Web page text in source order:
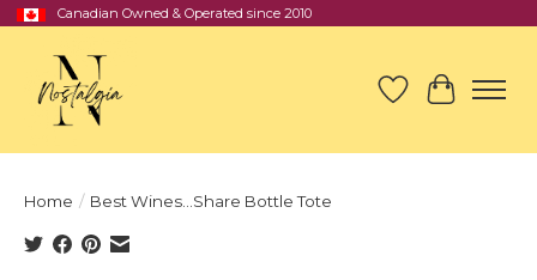
Canadian Owned & Operated since 2010
Wish List
Cart
Home / Best Wines...Share Bottle Tote